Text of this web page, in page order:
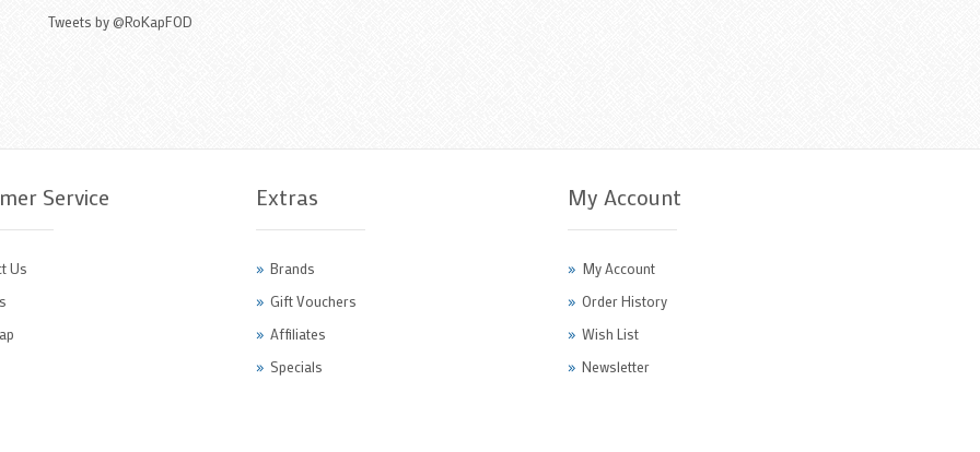
Tweets by @RoKapFOD
Service
Us
Extras
Brands
Gift Vouchers
Affiliates
Specials
My Account
My Account
Order History
Wish List
Newsletter